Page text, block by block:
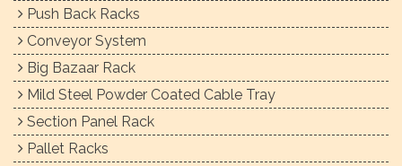
Push Back Racks
Conveyor System
Big Bazaar Rack
Mild Steel Powder Coated Cable Tray
Section Panel Rack
Pallet Racks